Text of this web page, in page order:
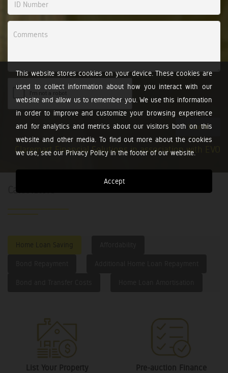
This website stores cookies on your device. These cookies are
used to collect information about how you interact with our
website and allow us to remember you. We use this information
in order to improve and customize your browsing experience
and for analytics and metrics about our visitors both on this
website and other media. To find out more about the cookies
we use, see our Privacy Policy in the footer of our website.
Accept
Submit
Claremart Financial Solutions in association with EVO
Calculators
Home Loan Saving
List Your Property Pre-auction Finance